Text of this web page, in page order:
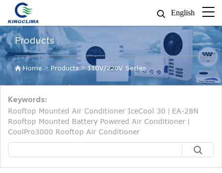
English
Products
Home > Products> 110V/220V Series
Keywords:
Rooftop Mounted Air Conditioner IceCool 30
EA-28N
Rooftop Mounted Battery Powered Air Conditioner
CoolPro3000 Rooftop Air Conditioner